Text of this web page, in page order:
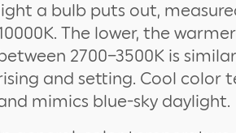
a bulb puts out,
The lower, the
2700–3500K is
and setting. Cool color
mimics blue-sky daylight.